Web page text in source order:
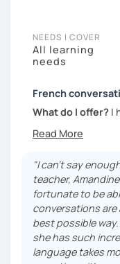
NEEDS I COVER
All learning
needs
French
What do I offer? I
actually using it
focus on
understanding
language come
confident
conversations in
in a relaxed and
My teaching
"I can't say
teacher,
fortunate to be
conversations are
best possible
she has such
language takes